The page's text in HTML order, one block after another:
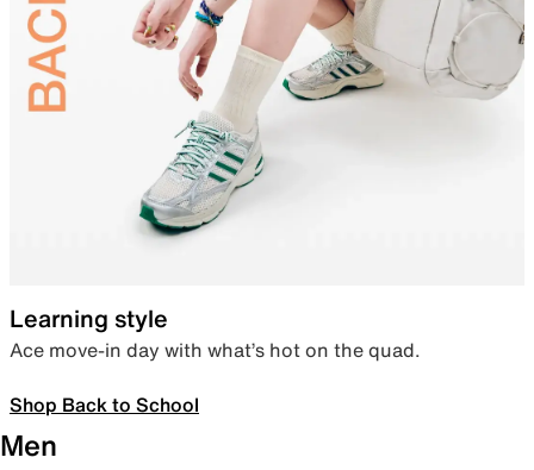
Learning style
Ace move-in day with what’s hot on the quad.
Shop Back to School
Men